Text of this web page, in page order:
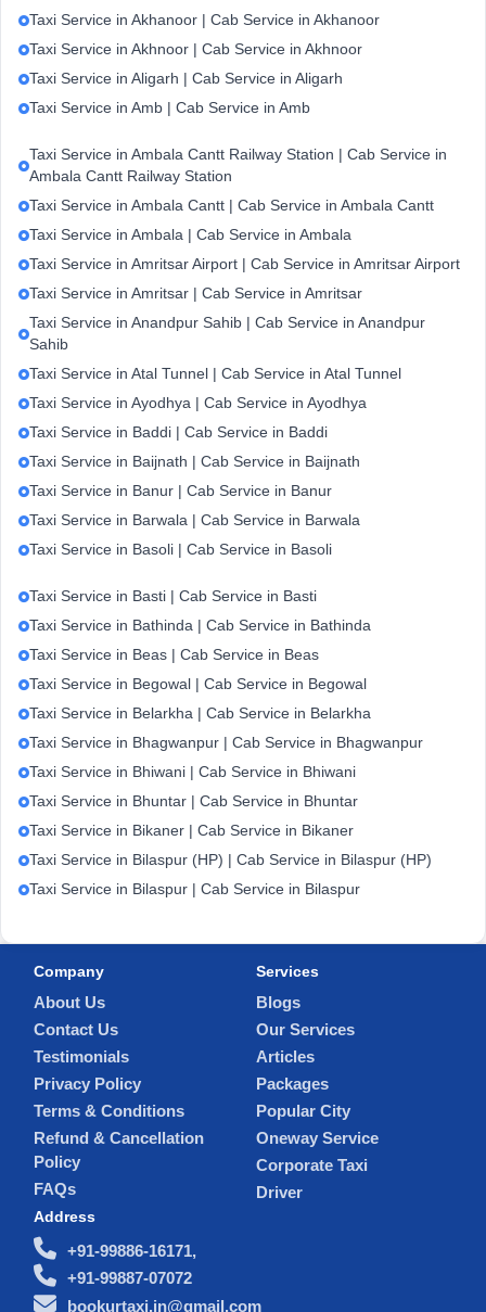
Taxi Service in Akhanoor | Cab Service in Akhanoor
Taxi Service in Akhnoor | Cab Service in Akhnoor
Taxi Service in Aligarh | Cab Service in Aligarh
Taxi Service in Amb | Cab Service in Amb
Taxi Service in Ambala Cantt Railway Station | Cab Service in
Ambala Cantt Railway Station
Taxi Service in Ambala Cantt | Cab Service in Ambala Cantt
Taxi Service in Ambala | Cab Service in Ambala
Taxi Service in Amritsar Airport | Cab Service in Amritsar Airport
Taxi Service in Amritsar | Cab Service in Amritsar
Taxi Service in Anandpur Sahib | Cab Service in Anandpur
Sahib
Taxi Service in Atal Tunnel | Cab Service in Atal Tunnel
Taxi Service in Ayodhya | Cab Service in Ayodhya
Taxi Service in Baddi | Cab Service in Baddi
Taxi Service in Baijnath | Cab Service in Baijnath
Taxi Service in Banur | Cab Service in Banur
Taxi Service in Barwala | Cab Service in Barwala
Taxi Service in Basoli | Cab Service in Basoli
Taxi Service in Basti | Cab Service in Basti
Taxi Service in Bathinda | Cab Service in Bathinda
Taxi Service in Beas | Cab Service in Beas
Taxi Service in Begowal | Cab Service in Begowal
Taxi Service in Belarkha | Cab Service in Belarkha
Taxi Service in Bhagwanpur | Cab Service in Bhagwanpur
Taxi Service in Bhiwani | Cab Service in Bhiwani
Taxi Service in Bhuntar | Cab Service in Bhuntar
Taxi Service in Bikaner | Cab Service in Bikaner
Taxi Service in Bilaspur (HP) | Cab Service in Bilaspur (HP)
Taxi Service in Bilaspur | Cab Service in Bilaspur
Company
About Us
Contact Us
Testimonials
Privacy Policy
Terms & Conditions
Refund & Cancellation
Policy
FAQs
Services
Blogs
Our Services
Articles
Packages
Popular City
Oneway Service
Corporate Taxi
Driver
Address
+91-99886-16171,
+91-99887-07072
bookurtaxi.in@gmail.com